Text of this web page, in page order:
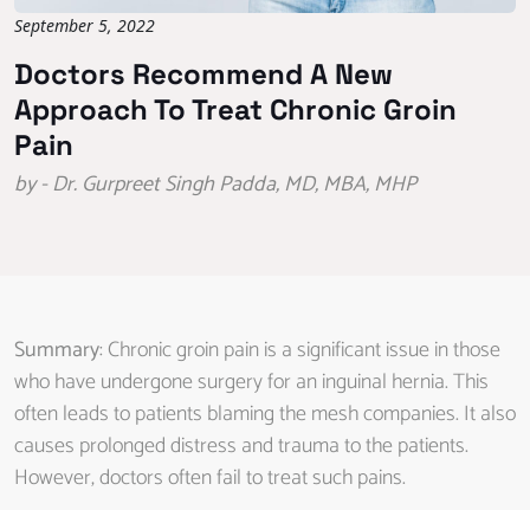
September 5, 2022
Doctors Recommend A New
Approach To Treat Chronic Groin
Pain
by - Dr. Gurpreet Singh Padda, MD, MBA, MHP
Summary: Chronic groin pain is a significant issue in those
who have undergone surgery for an inguinal hernia. This
often leads to patients blaming the mesh companies. It also
causes prolonged distress and trauma to the patients.
However, doctors often fail to treat such pains.